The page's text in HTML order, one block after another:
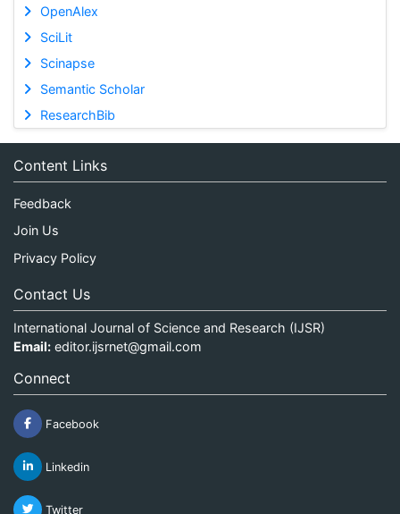
OpenAlex
SciLit
Scinapse
Semantic Scholar
ResearchBib
Content Links
Feedback
Join Us
Privacy Policy
Contact Us
International Journal of Science and Research (IJSR)
Email: editor.ijsrnet@gmail.com
Connect
Facebook
Linkedin
Twitter